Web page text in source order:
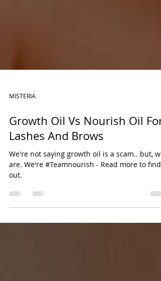
MISTERIA
Growth Oil Vs Nourish Oil For
Lashes And Brows
We're not saying growth oil is a scam.. but, we
out.